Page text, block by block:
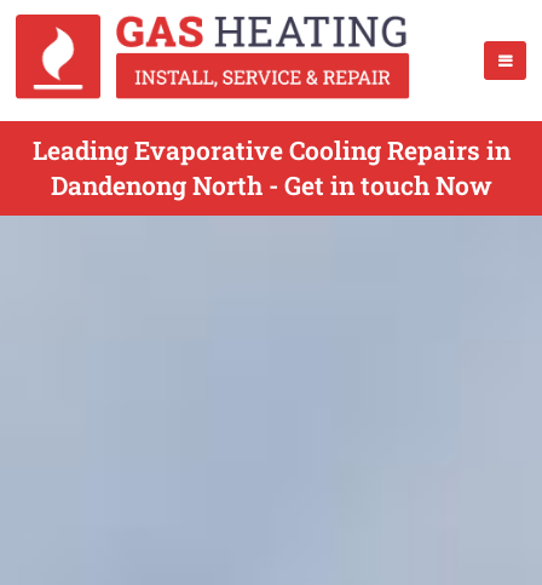
Leading Evaporative Cooling Repairs in
Dandenong North - Get in touch Now